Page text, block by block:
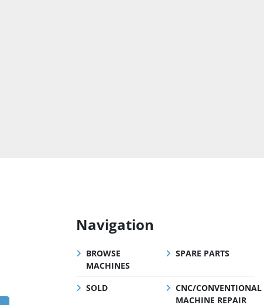
Navigation
BROWSE
MACHINES
SPARE PARTS
SOLD
CNC/CONVENTIONAL
MACHINE REPAIR